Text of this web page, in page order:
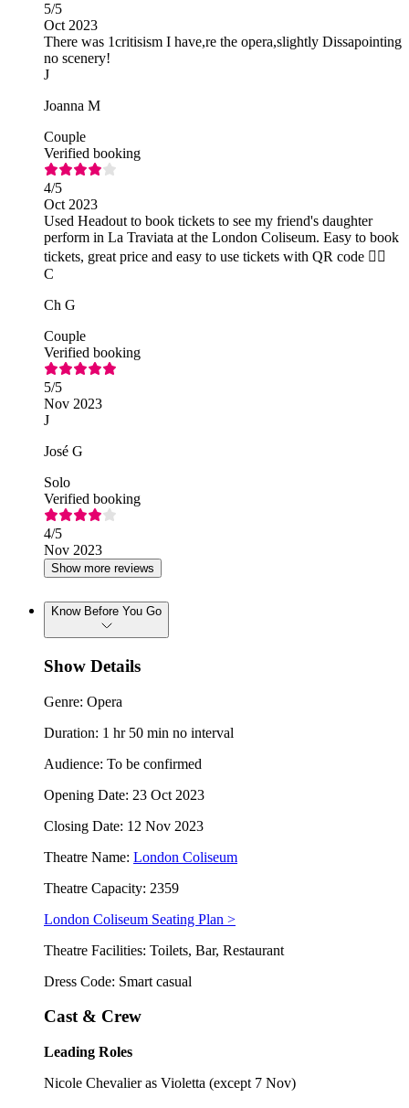
5/5
Oct 2023
There was 1critisism I have,re the opera,slightly Dissapointing
no scenery!
J
Joanna M
Couple
Verified booking
4/5
Oct 2023
Used Headout to book tickets to see my friend's daughter
perform in La Traviata at the London Coliseum. Easy to book
tickets, great price and easy to use tickets with QR code 👍🏻
C
Ch G
Couple
Verified booking
5/5
Nov 2023
J
José G
Solo
Verified booking
4/5
Nov 2023
Show more reviews
Know Before You Go
Show Details
Genre: Opera
Duration: 1 hr 50 min no interval
Audience: To be confirmed
Opening Date: 23 Oct 2023
Closing Date: 12 Nov 2023
Theatre Name: London Coliseum
Theatre Capacity: 2359
London Coliseum Seating Plan >
Theatre Facilities: Toilets, Bar, Restaurant
Dress Code: Smart casual
Cast & Crew
Leading Roles
Nicole Chevalier as Violetta (except 7 Nov)